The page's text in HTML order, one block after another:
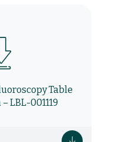
Table
LBL-001119